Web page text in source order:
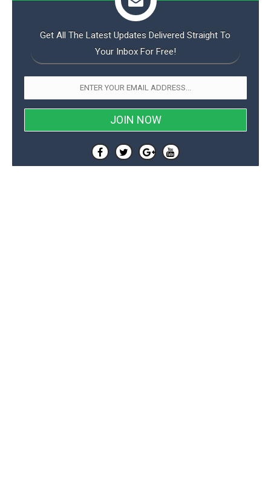
Get All The Latest Updates Delivered Straight To
Your Inbox For Free!